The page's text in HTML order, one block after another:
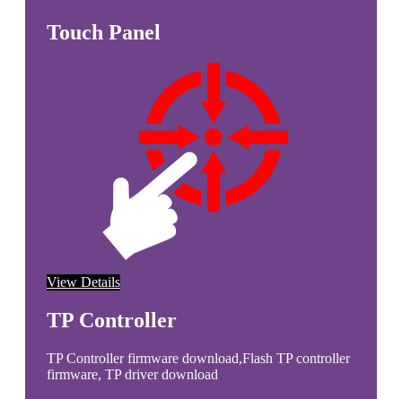
Touch Panel
View Details
TP Controller
TP Controller firmware download,Flash TP controller
firmware, TP driver download